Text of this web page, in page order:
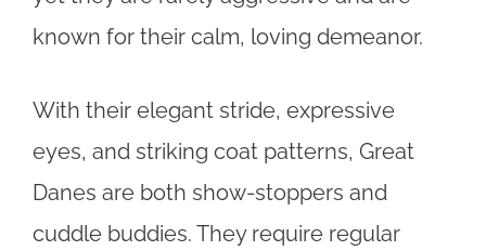
known for their calm, loving demeanor.
With their elegant stride, expressive
eyes, and striking coat patterns, Great
Danes are both show-stoppers and
cuddle buddies. They require regular